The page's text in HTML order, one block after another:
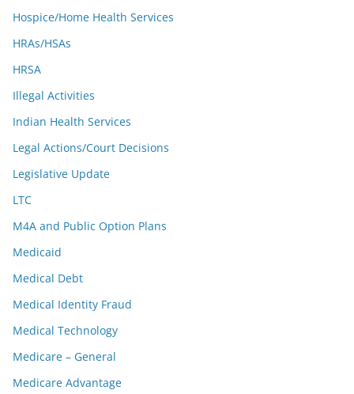
Hospice/Home Health Services
HRAs/HSAs
HRSA
Illegal Activities
Indian Health Services
Legal Actions/Court Decisions
Legislative Update
LTC
M4A and Public Option Plans
Medicaid
Medical Debt
Medical Identity Fraud
Medical Technology
Medicare – General
Medicare Advantage